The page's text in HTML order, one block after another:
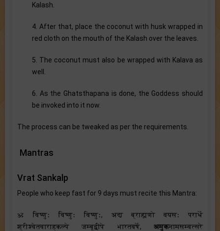
Kalash.
4. After that, place the coconut with husk wrapped in
red cloth on the mouth of the Kalash over the leaves.
5. The coconut must also be wrapped with Kalava as
well.
6. As the Ghatsthapana is done, the Goddess should
be invoked into it now.
The process can be tweaked as per the requirements.
Mantras
Vrat Sankalp
People who keep fast for 9 days must recite this Mantra:
ॐ विष्णुः विष्णुः विष्णुः, अद्य ब्राह्मणो वयसः परार्धे
श्रीश्वेतवाराहकल्पे जम्बूद्वीपे भारतवर्षे, अमुकनामसम्वत्सरे